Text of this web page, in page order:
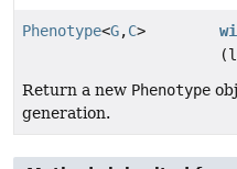
Phenotype<G,C>
Return a new Phenotype
generation.